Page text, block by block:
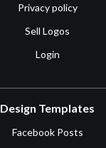
Privacy policy
Sell Logos
Login
Design Templates
Facebook Posts